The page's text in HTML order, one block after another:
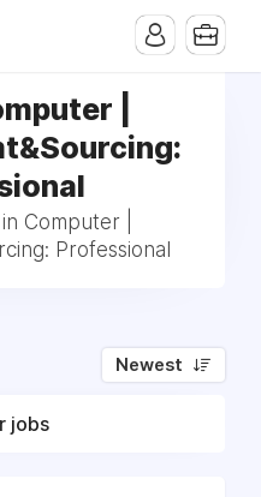
|
Computer |
Professional
Newest
jobs